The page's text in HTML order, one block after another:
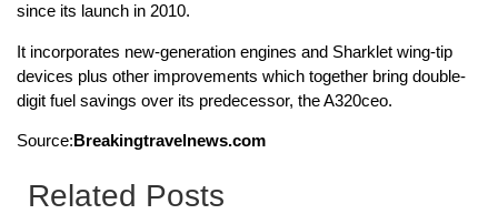
since its launch in 2010.
It incorporates new-generation engines and Sharklet wing-tip
devices plus other improvements which together bring double-
digit fuel savings over its predecessor, the A320ceo.
Source:Breakingtravelnews.com
Related Posts